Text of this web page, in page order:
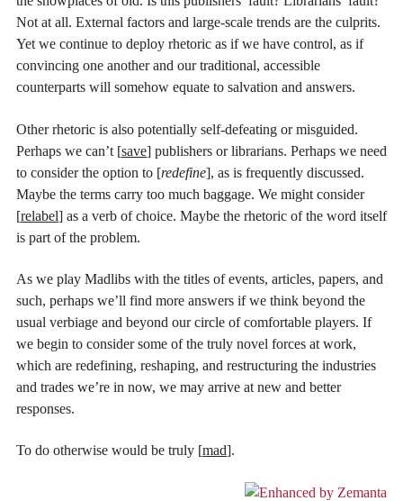
Not at all. External factors and large-scale trends are the culprits.
Yet we continue to deploy rhetoric as if we have control, as if
convincing one another and our traditional, accessible
counterparts will somehow equate to salvation and answers.
Other rhetoric is also potentially self-defeating or misguided.
Perhaps we can’t [save] publishers or librarians. Perhaps we need
to consider the option to [redefine], as is frequently discussed.
Maybe the terms carry too much baggage. We might consider
[relabel] as a verb of choice. Maybe the rhetoric of the word itself
is part of the problem.
As we play Madlibs with the titles of events, articles, papers, and
such, perhaps we’ll find more answers if we think beyond the
usual verbiage and beyond our circle of comfortable players. If
we begin to consider some of the truly novel forces at work,
which are redefining, reshaping, and restructuring the industries
and trades we’re in now, we may arrive at new and better
responses.
To do otherwise would be truly [mad].